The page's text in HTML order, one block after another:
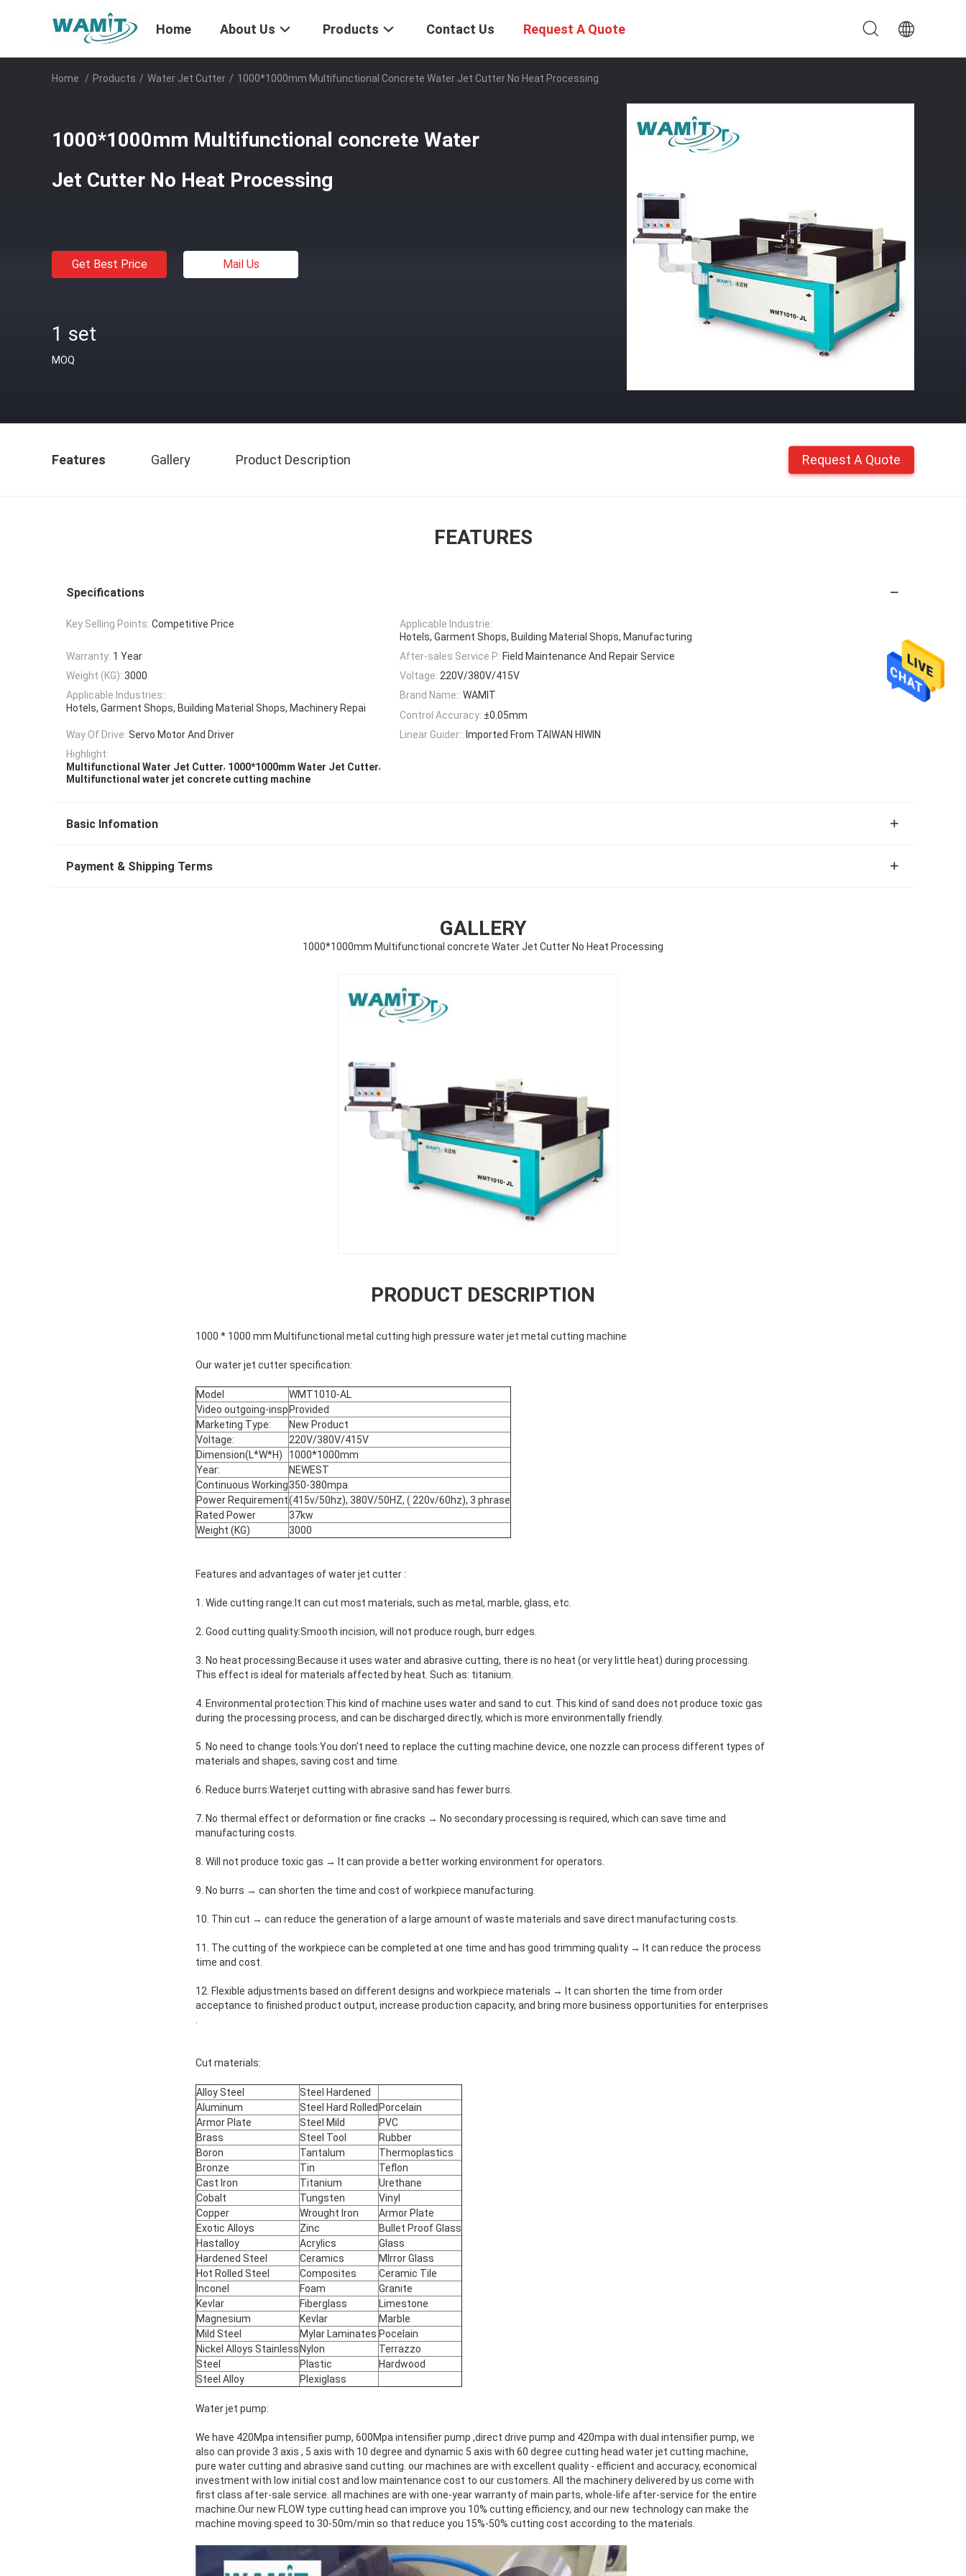
Home About Us Products Contact Us Request A Quote
Home / Products / Water Jet Cutter / 1000*1000mm Multifunctional Concrete Water Jet Cutter No Heat Processing
1000*1000mm Multifunctional concrete Water
Jet Cutter No Heat Processing
Get Best Price Mail Us
1 set
MOQ
Features Gallery Product Description Request A Quote
FEATURES
Specifications
Key Selling Points: Competitive Price
Applicable Industrie:
Hotels, Garment Shops, Building Material Shops, Manufacturing
Warranty: 1 Year After-sales Service P: Field Maintenance And Repair Service
Weight (KG): 3000 Voltage: 220V/380V/415V
Applicable Industries::
Hotels, Garment Shops, Building Material Shops, Machinery Repai
Brand Name:: WAMIT
Control Accuracy: ±0.05mm
Way Of Drive: Servo Motor And Driver Linear Guider:: Imported From TAIWAN HIWIN
Highlight:
Multifunctional Water Jet Cutter, 1000*1000mm Water Jet Cutter,
Multifunctional water jet concrete cutting machine
Basic Infomation
Payment & Shipping Terms
GALLERY
1000*1000mm Multifunctional concrete Water Jet Cutter No Heat Processing
PRODUCT DESCRIPTION
1000 * 1000 mm Multifunctional metal cutting high pressure water jet metal cutting machine
Our water jet cutter specification:
Model
WMT1010-AL
Video outgoing-insp Provided
Marketing Type:
New Product
Voltage:
220V/380V/415V
Dimension(L*W*H)
1000*1000mm
Year:
NEWEST
Continuous Working350-380mpa
Power Requirement(415v/50hz), 380V/50HZ, ( 220v/60hz), 3 phrase
Rated Power
37kw
Weight (KG)
3000
Features and advantages of water jet cutter :
1. Wide cutting range:It can cut most materials, such as metal, marble, glass, etc.
2. Good cutting quality:Smooth incision, will not produce rough, burr edges.
3. No heat processing:Because it uses water and abrasive cutting, there is no heat (or very little heat) during processing.
This effect is ideal for materials affected by heat. Such as: titanium.
4. Environmental protection:This kind of machine uses water and sand to cut. This kind of sand does not produce toxic gas
during the processing process, and can be discharged directly, which is more environmentally friendly.
5. No need to change tools:You don't need to replace the cutting machine device, one nozzle can process different types of
materials and shapes, saving cost and time.
6. Reduce burrs:Waterjet cutting with abrasive sand has fewer burrs.
7. No thermal effect or deformation or fine cracks → No secondary processing is required, which can save time and
manufacturing costs.
8. Will not produce toxic gas → It can provide a better working environment for operators.
9. No burrs → can shorten the time and cost of workpiece manufacturing.
10. Thin cut → can reduce the generation of a large amount of waste materials and save direct manufacturing costs.
11. The cutting of the workpiece can be completed at one time and has good trimming quality → It can reduce the process
time and cost.
12. Flexible adjustments based on different designs and workpiece materials → It can shorten the time from order
acceptance to finished product output, increase production capacity, and bring more business opportunities for enterprises
Cut materials:
Alloy Steel
Steel Hardened
Aluminum
Steel Hard Rolled Porcelain
Armor Plate
Steel Mild
PVC
Brass
Steel Tool
Rubber
Boron
Tantalum
Thermoplastics
Bronze
Tin
Teflon
Cast Iron
Titanium
Urethane
Cobalt
Tungsten
Vinyl
Copper
Wrought Iron
Armor Plate
Exotic Alloys
Zinc
Bullet Proof Glass
Hastalloy
Acrylics
Glass
Hardened Steel
Ceramics
MIrror Glass
Hot Rolled Steel
Composites
Ceramic Tile
Inconel
Foam
Granite
Kevlar
Fiberglass
Limestone
Magnesium
Kevlar
Marble
Mild Steel
Mylar Laminates Pocelain
Nickel Alloys Stainless Nylon
Terrazzo
Steel
Plastic
Hardwood
Steel Alloy
Plexiglass
Water jet pump:
We have 420Mpa intensifier pump, 600Mpa intensifier pump ,direct drive pump and 420mpa with dual intensifier pump, we
also can provide 3 axis , 5 axis with 10 degree and dynamic 5 axis with 60 degree cutting head water jet cutting machine,
pure water cutting and abrasive sand cutting. our machines are with excellent quality - efficient and accuracy, economical
investment with low initial cost and low maintenance cost to our customers. All the machinery delivered by us come with
first class after-sale service. all machines are with one-year warranty of main parts, whole-life after-service for the entire
machine.Our new FLOW type cutting head can improve you 10% cutting efficiency, and our new technology can make the
machine moving speed to 30-50m/min so that reduce you 15%-50% cutting cost according to the materials.